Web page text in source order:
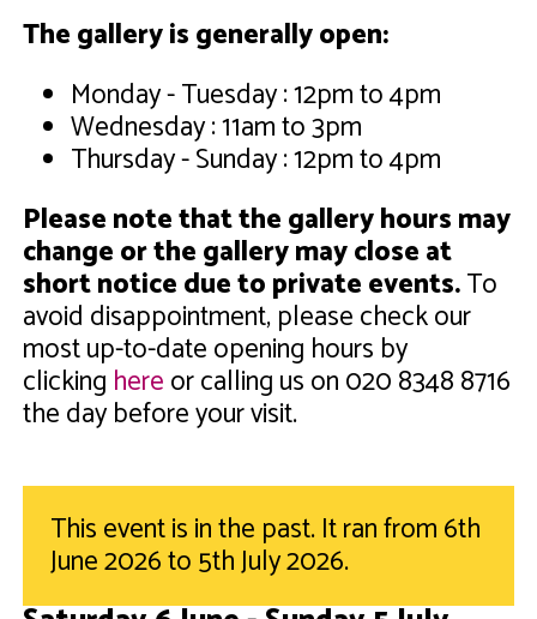
This event is in the past. It ran from 6th
June 2026 to 5th July 2026.
The gallery is generally open:
Monday - Tuesday : 12pm to 4pm
Wednesday : 11am to 3pm
Thursday - Sunday : 12pm to 4pm
Please note that the gallery hours may
change or the gallery may close at
short notice due to private events.To
avoid disappointment, please check our
most up-to-date opening hours by
clicking hereor calling us on 020 8348 8716
the day before your visit.